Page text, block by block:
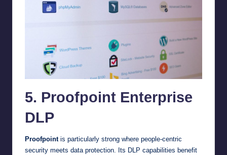
5. Proofpoint Enterprise
DLP
Proofpointis particularly strong where people-centric
security meets data protection. Its DLP capabilities benefit